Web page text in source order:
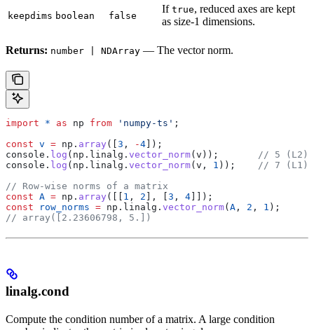
keepdims boolean false
If true, reduced axes are kept
as size-1 dimensions.
Returns: number | NDArray — The vector norm.
import * as np from 'numpy-ts' ;
const v = np . array ([ 3 , -4 ]);
console . log ( np . linalg . vector_norm( v ));
// 5 (L2)
console . log ( np . linalg . vector_norm( v , 1 ));
// 7 (L1)
// Row-wise norms of a matrix
const A = np . array ([[ 1 , 2 ], [ 3 , 4 ]]);
const row_norms = np . linalg . vector_norm( A , 2 , 1 );
// array([2.23606798, 5.])
linalg.cond
Compute the condition number of a matrix. A large condition